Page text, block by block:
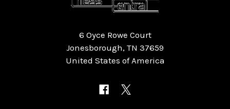
6 Oyce Rowe Court
Jonesborough, TN 37659
United States of America